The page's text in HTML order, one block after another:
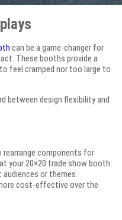
can be a game-changer for
These booths provide a
feel cramped nor too large to
between design flexibility and
components for
your 20×20 trade show booth
or themes.
cost-effective over the